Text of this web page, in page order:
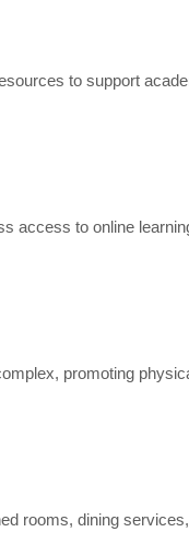
to support
access to online
promoting
rooms, dining